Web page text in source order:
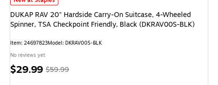
DUKAP RAV 20" Hardside Carry-On Suitcase, 4-Wheeled
Spinner, TSA Checkpoint Friendly, Black (DKRAV00S-BLK)
Item: 24697823Model: DKRAV00S-BLK
No reviews yet
Price
$29.99,Regular
$59.99